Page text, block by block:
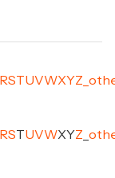
RSTUVWXYZ
RSTUVWXYZ